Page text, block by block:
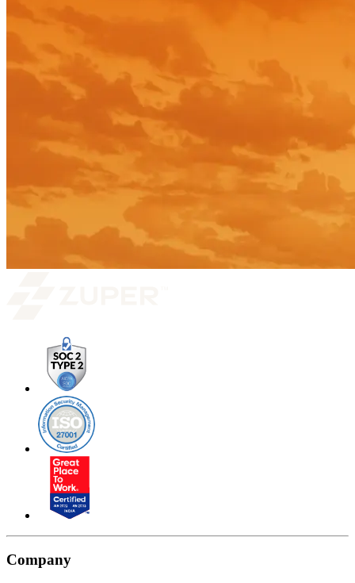
Company